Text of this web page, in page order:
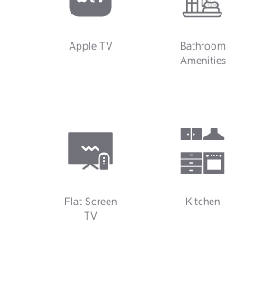
Apple TV
Bathroom
Amenities
Flat Screen
TV
Kitchen